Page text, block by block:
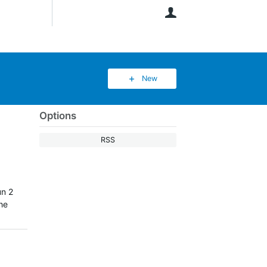
New
Options
RSS
2